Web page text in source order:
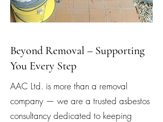
Beyond Removal – Supporting
You Every Step
AAC Ltd. is more than a removal
company — we are a trusted asbestos
consultancy dedicated to keeping